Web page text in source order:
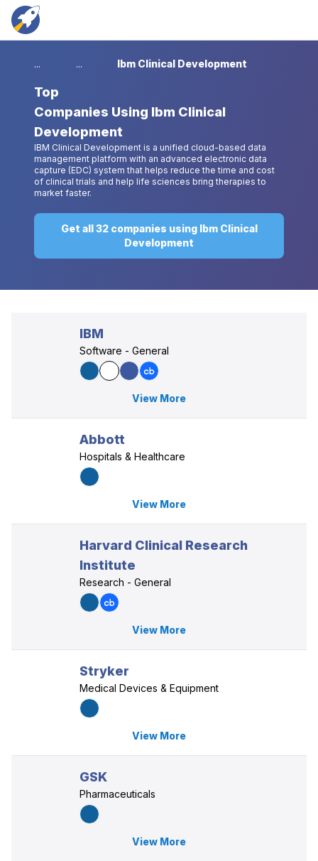
... ... Ibm Clinical Development
Top
Companies Using Ibm Clinical
Development
IBM Clinical Development is a unified cloud-based data
management platform with an advanced electronic data
capture (EDC) system that helps reduce the time and cost
of clinical trials and help life sciences bring therapies to
market faster.
Get all 32 companies using Ibm Clinical
Development
IBM
Software - General
View More
Abbott
Hospitals & Healthcare
View More
Harvard Clinical Research
Institute
Research - General
View More
Stryker
Medical Devices & Equipment
View More
GSK
Pharmaceuticals
View More